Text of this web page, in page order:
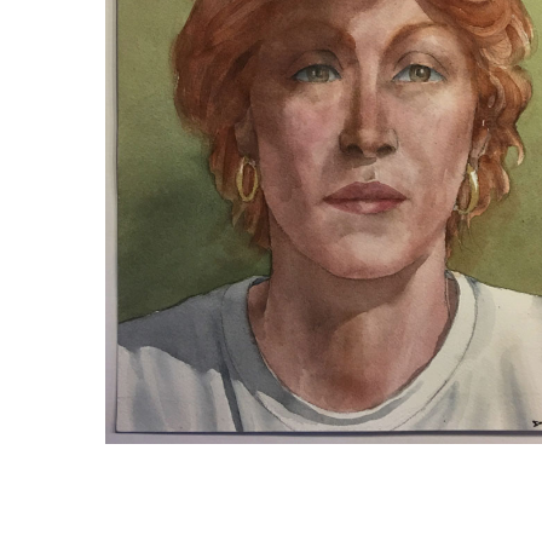
DEIRDRE WITH GOLD EARRINGS